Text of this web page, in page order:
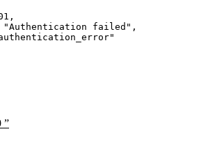
,
"Authentication failed " ,
"
”